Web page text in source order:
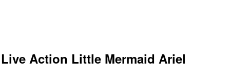
Action Little Mermaid Ariel